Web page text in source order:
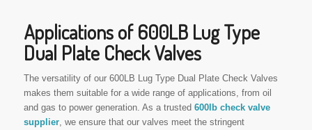
Applications of 600LB Lug Type
Dual Plate Check Valves
The versatility of our 600LB Lug Type Dual Plate Check Valves
makes them suitable for a wide range of applications, from oil
and gas to power generation. As a trusted 600lb check valve
supplier, we ensure that our valves meet the stringent